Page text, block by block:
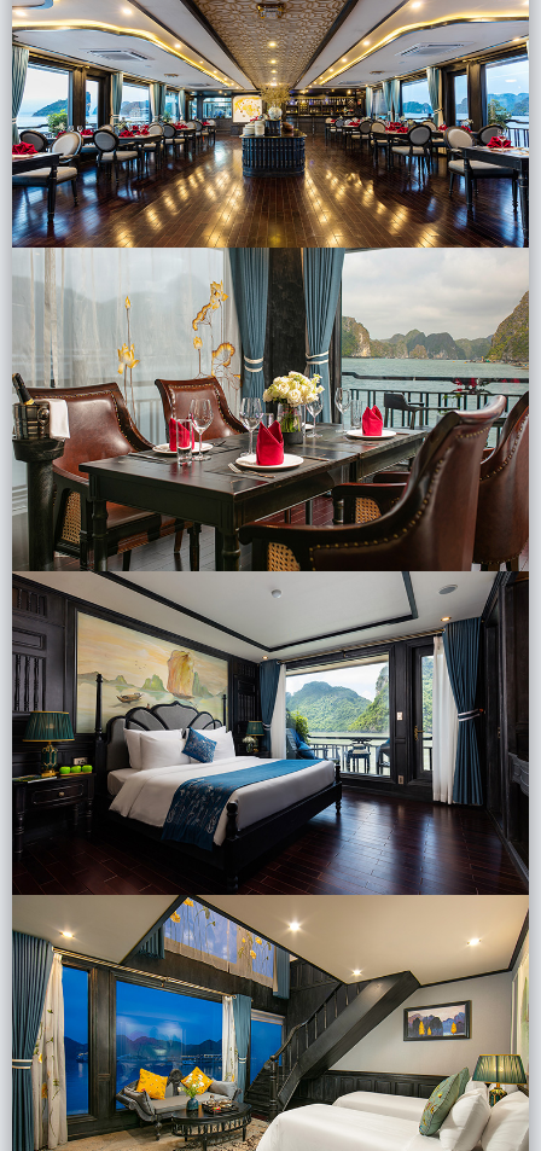
Lai Chau
Lan Ha Bay
Son La